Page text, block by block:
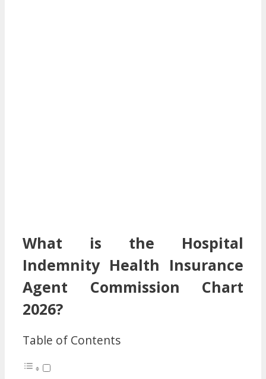
What is the Hospital
Indemnity Health Insurance
Agent Commission Chart
2026?
Table of Contents